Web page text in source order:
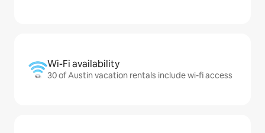
Wi-Fi availability
30 of Austin vacation rentals include wi-fi access